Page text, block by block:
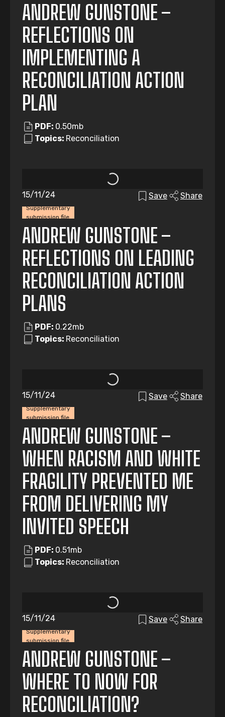
ANDREW GUNSTONE –
REFLECTIONS ON
IMPLEMENTING A
RECONCILIATION ACTION
PLAN
PDF: 0.50mb
Topics: Reconciliation
Supplementary
submission file
15/11/24 Save Share
ANDREW GUNSTONE –
REFLECTIONS ON LEADING
RECONCILIATION ACTION
PLANS
PDF: 0.22mb
Topics: Reconciliation
Supplementary
submission file
15/11/24 Save Share
ANDREW GUNSTONE –
WHEN RACISM AND WHITE
FRAGILITY PREVENTED ME
FROM DELIVERING MY
INVITED SPEECH
PDF: 0.51mb
Topics: Reconciliation
Supplementary
submission file
15/11/24 Save Share
ANDREW GUNSTONE –
WHERE TO NOW FOR
RECONCILIATION?